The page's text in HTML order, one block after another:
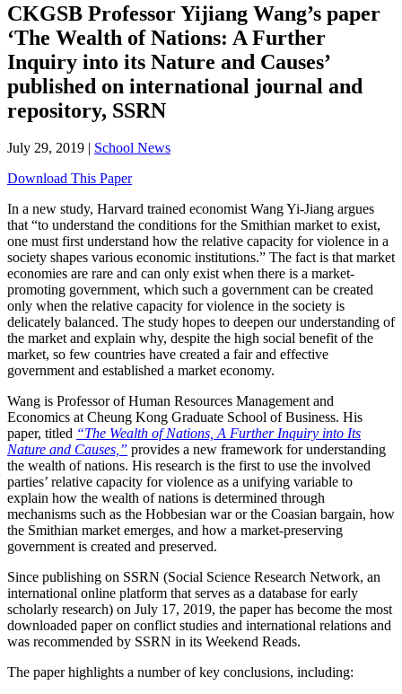
CKGSB Professor Yijiang Wang’s paper
‘The Wealth of Nations: A Further
Inquiry into its Nature and Causes’
published on international journal and
repository, SSRN
July 29, 2019
School News
Download This Paper
In a new study, Harvard trained economist Wang Yi-Jiang argues
that “to understand the conditions for the Smithian market to exist,
one must first understand how the relative capacity for violence in a
society shapes various economic institutions.” The fact is that market
economies are rare and can only exist when there is a market-
promoting government, which such a government can be created
only when the relative capacity for violence in the society is
delicately balanced. The study hopes to deepen our understanding of
the market and explain why, despite the high social benefit of the
market, so few countries have created a fair and effective
government and established a market economy.
Wang is Professor of Human Resources Management and
Economics at Cheung Kong Graduate School of Business. His
paper, titled “The Wealth of Nations, A Further Inquiry into Its
Nature and Causes,” provides a new framework for understanding
the wealth of nations. His research is the first to use the involved
parties’ relative capacity for violence as a unifying variable to
explain how the wealth of nations is determined through
mechanisms such as the Hobbesian war or the Coasian bargain, how
the Smithian market emerges, and how a market-preserving
government is created and preserved.
Since publishing on SSRN (Social Science Research Network, an
international online platform that serves as a database for early
scholarly research) on July 17, 2019, the paper has become the most
downloaded paper on conflict studies and international relations and
was recommended by SSRN in its Weekend Reads.
The paper highlights a number of key conclusions, including: